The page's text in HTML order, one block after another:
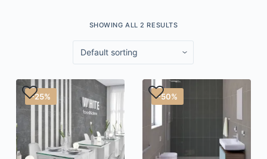
SHOWING ALL 2 RESULTS
-25% -50%